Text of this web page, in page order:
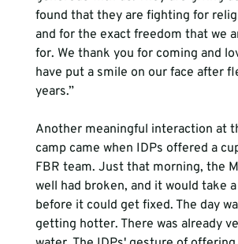
found that they are fighting for
and for the exact freedom that we
for. We thank you for coming and
have put a smile on our face after
years.”
Another meaningful interaction at
camp came when IDPs offered a
FBR team. Just that morning, the
well had broken, and it would take
before it could get fixed. The day
getting hotter. There was already